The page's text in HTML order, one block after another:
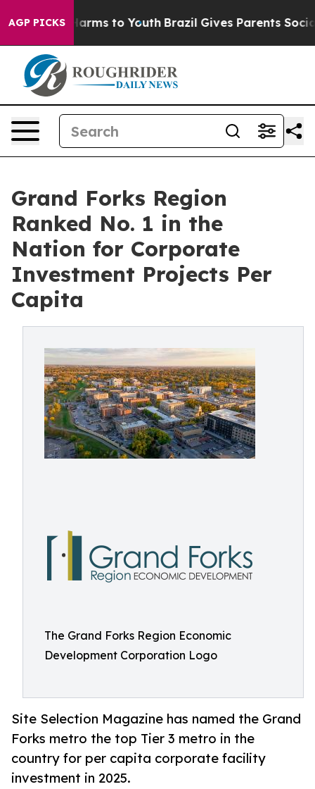
AGP PICKS
Abate Harms to Youth Brazil Gives Parents Social
Grand Forks Region
Ranked No. 1 in the
Nation for Corporate
Investment Projects Per
Capita
The Grand Forks Region Economic
Development Corporation Logo
Site Selection Magazine has named the Grand
Forks metro the top Tier 3 metro in the
country for per capita corporate facility
investment in 2025.